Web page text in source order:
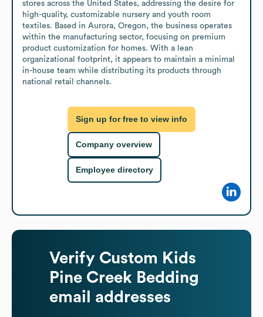
stores across the United States, addressing the desire for
high-quality, customizable nursery and youth room
textiles. Based in Aurora, Oregon, the business operates
within the manufacturing sector, focusing on premium
product customization for homes. With a lean
organizational footprint, it appears to maintain a minimal
in-house team while distributing its products through
national retail channels.
Sign up for free to view info
Company overview
Employee directory
Verify Custom Kids
Pine Creek Bedding
email addresses